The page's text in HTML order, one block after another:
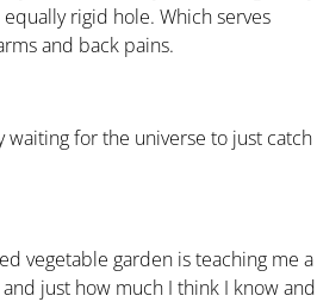
rigid hole. Which serves
and back pains.
for the universe to just catch
vegetable garden is teaching me a
just how much I think I know and